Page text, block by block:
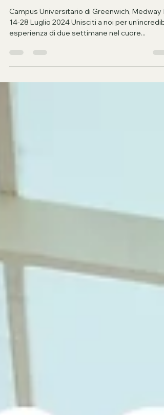
Caledonian School of
English!
Campus Universitario di Greenwich, Medway
esperienza di due settimane nel cuore...